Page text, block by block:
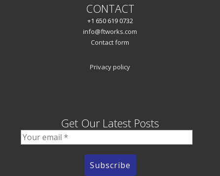
CONTACT
+1 650 619 0732
info@ftworks.com
Contact form
Privacy policy
Get Our Latest Posts